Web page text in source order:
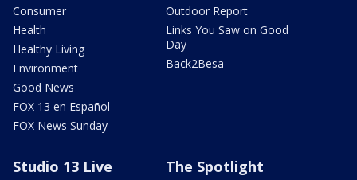
Consumer
Health
Healthy Living
Environment
Good News
FOX 13 en Español
FOX News Sunday
Outdoor Report
Links You Saw on Good
Day
Back2Besa
Studio 13 Live The Spotlight